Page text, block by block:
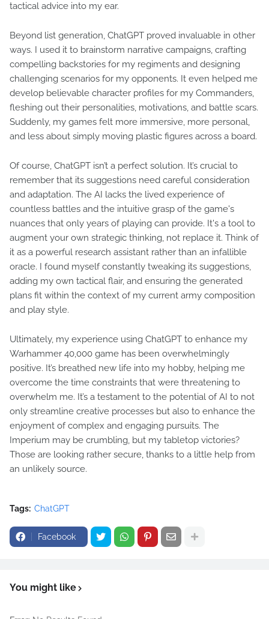
tactical advice into my ear.
Beyond list generation, ChatGPT proved invaluable in other
ways. I used it to brainstorm narrative campaigns, crafting
compelling backstories for my regiments and designing
challenging scenarios for my opponents. It even helped me
develop believable character profiles for my Commanders,
fleshing out their personalities, motivations, and battle scars.
Suddenly, my games felt more immersive, more personal,
and less about simply moving plastic figures across a board.
Of course, ChatGPT isn’t a perfect solution. It’s crucial to
remember that its suggestions need careful consideration
and adaptation. The AI lacks the lived experience of
countless battles and the intuitive grasp of the game's
nuances that only years of playing can provide. It's a tool to
augment your own strategic thinking, not replace it. Think of
it as a powerful research assistant rather than an infallible
oracle. I found myself constantly tweaking its suggestions,
adding my own tactical flair, and ensuring the generated
plans fit within the context of my current army composition
and play style.
Ultimately, my experience using ChatGPT to enhance my
Warhammer 40,000 game has been overwhelmingly
positive. It’s breathed new life into my hobby, helping me
overcome the time constraints that were threatening to
overwhelm me. It’s a testament to the potential of AI to not
only streamline creative processes but also to enhance the
enjoyment of complex and engaging pursuits. The
Imperium may be crumbling, but my tabletop victories?
Those are looking rather secure, thanks to a little help from
an unlikely source.
Tags: ChatGPT
Facebook
You might like